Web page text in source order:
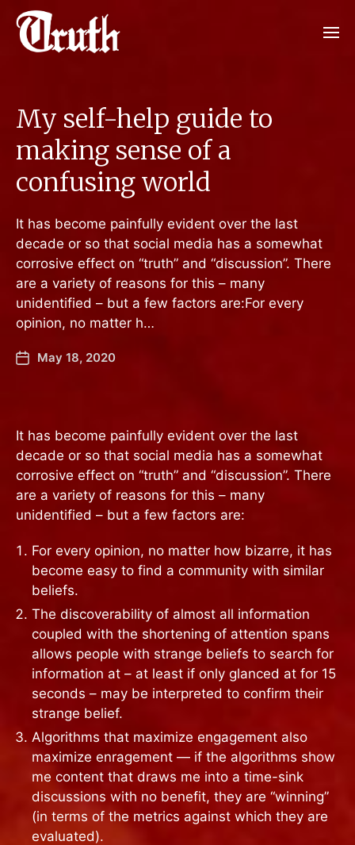
My self-help guide to
making sense of a
confusing world
It has become painfully evident over the last
decade or so that social media has a somewhat
corrosive effect on “truth” and “discussion”. There
are a variety of reasons for this – many
unidentified – but a few factors are:For every
opinion, no matter h…
May 18, 2020
It has become painfully evident over the last
decade or so that social media has a somewhat
corrosive effect on “truth” and “discussion”. There
are a variety of reasons for this – many
unidentified – but a few factors are:
For every opinion, no matter how bizarre, it has
become easy to find a community with similar
beliefs.
The discoverability of almost all information
coupled with the shortening of attention spans
allows people with strange beliefs to search for
information at – at least if only glanced at for 15
seconds – may be interpreted to confirm their
strange belief.
Algorithms that maximize engagement also
maximize enragement — if the algorithms show
me content that draws me into a time-sink
discussions with no benefit, they are “winning”
(in terms of the metrics against which they are
evaluated).